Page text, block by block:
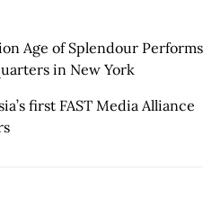
Age of Splendour Performs
in New York
first FAST Media Alliance